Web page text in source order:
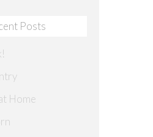
Posts
Home